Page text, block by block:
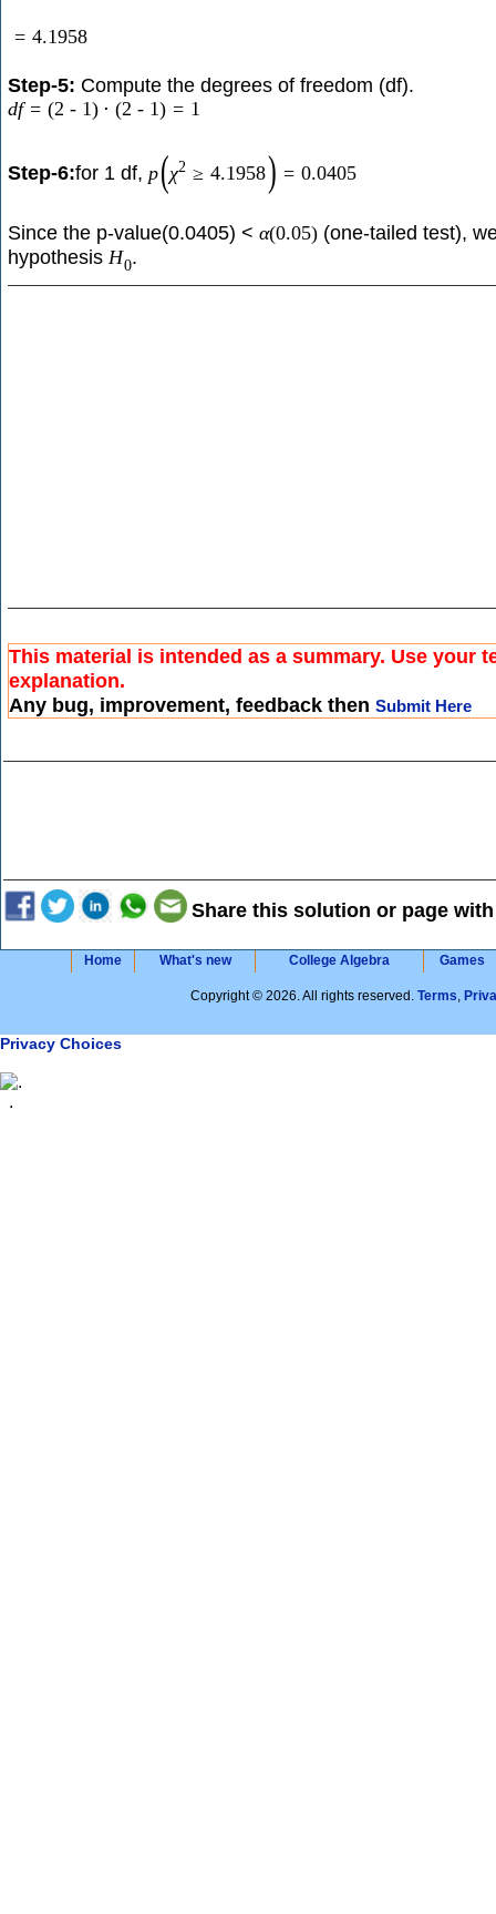
= 4.1958
Step-5: Compute the degrees of freedom (df).
df = (2 - 1) ⋅ (2 - 1) = 1
Step-6:for 1 df, p(χ2 ≥ 4.1958) = 0.0405
Since the p-value(0.0405) < α(0.05) (one-tailed test),
hypothesis H0.
This material is intended as a summary. Use your
explanation.
Any bug, improvement, feedback then Submit Here
Share this solution or page
Home What's new College Algebra Games
Copyright © 2026. All rights reserved. Terms,
Privacy Choices
.